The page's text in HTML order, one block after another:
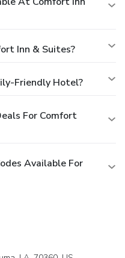
Inn & Suites?
Friendly Hotel?
For Comfort
Available For